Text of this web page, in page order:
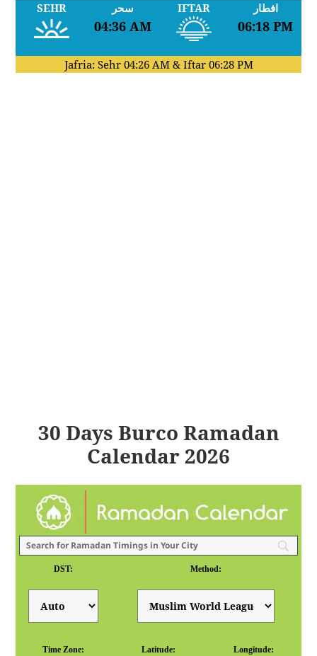
SEHR سحر
04:36 AM
IFTAR افطار
06:18 PM
Jafria: Sehr 04:26 AM& Iftar 06:28 PM
30 Days Burco Ramadan
Calendar 2026
DST: Method:
Time Zone: Latitude: Longitude: